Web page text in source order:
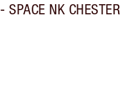
- SPACE NK CHESTER